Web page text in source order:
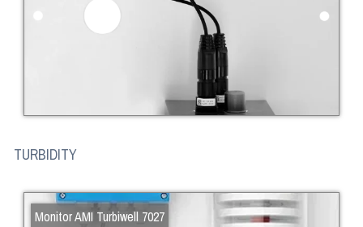
TURBIDITY
Monitor AMI Turbiwell 7027